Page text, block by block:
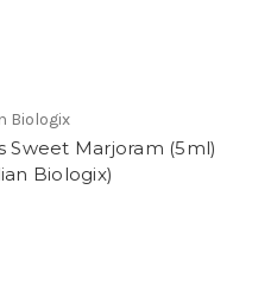
Biologix
Sweet Marjoram (5ml)
Biologix)